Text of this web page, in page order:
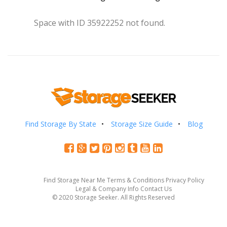
Space with ID 35922252 not found.
Find Storage By State Storage Size Guide Blog
Find Storage Near Me Terms & Conditions Privacy Policy
Legal & Company Info Contact Us
© 2020 Storage Seeker. All Rights Reserved